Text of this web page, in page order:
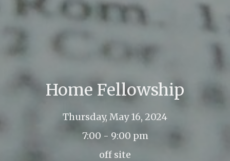
Home Fellowship
Thursday, May 16, 2024
7:00 - 9:00 pm
off site